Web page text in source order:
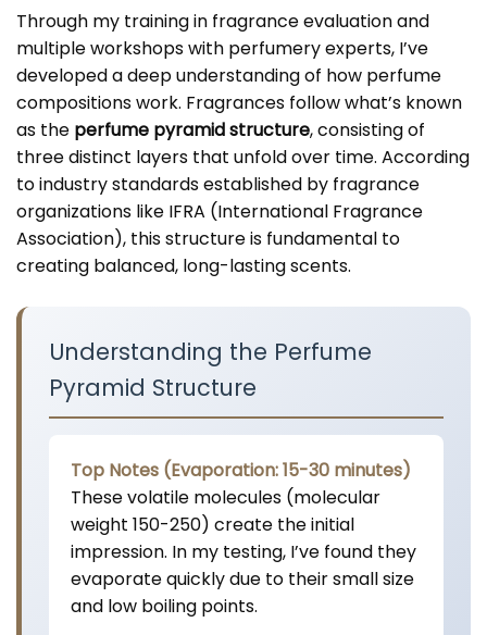
Through my training in fragrance evaluation and
multiple workshops with perfumery experts, I’ve
developed a deep understanding of how perfume
compositions work. Fragrances follow what’s known
as the perfume pyramid structure, consisting of
three distinct layers that unfold over time. According
to industry standards established by fragrance
organizations like IFRA (International Fragrance
Association), this structure is fundamental to
creating balanced, long-lasting scents.
Understanding the Perfume
Pyramid Structure
Top Notes (Evaporation: 15-30 minutes)
These volatile molecules (molecular
weight 150-250) create the initial
impression. In my testing, I’ve found they
evaporate quickly due to their small size
and low boiling points.